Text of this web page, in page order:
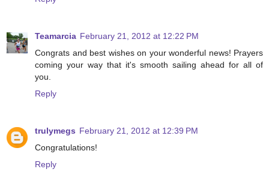
Teamarcia February 21, 2012 at 12:22 PM
Congrats and best wishes on your wonderful news! Prayers
coming your way that it's smooth sailing ahead for all of
you.
Reply
trulymegs February 21, 2012 at 12:39 PM
Congratulations!
Reply